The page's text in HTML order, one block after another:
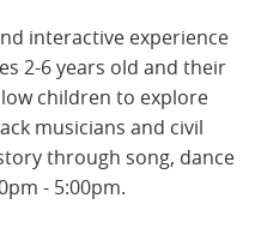
interactive experience
2-6 years old and their
children to explore
musicians and civil
through song, dance
- 5:00pm.